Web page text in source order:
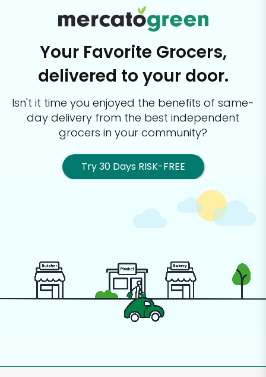
Your Favorite Grocers,
delivered to your door.
Isn't it time you enjoyed the benefits of same-
day delivery from the best independent
grocers in your community?
Try 30 Days RISK-FREE